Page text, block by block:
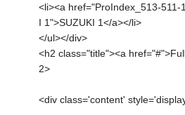
<li><a href="ProIndex_513-511-
I 1">SUZUKI 1</a></li>
</ul></div>
<h2 class="title"><a
2>
<div class='content'